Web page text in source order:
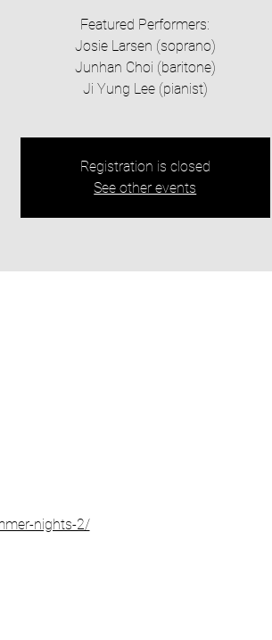
Featured Performers:
Josie Larsen (soprano)
Junhan Choi (baritone)
Ji Yung Lee (pianist)
Registration is closed
See other events
nights-2/